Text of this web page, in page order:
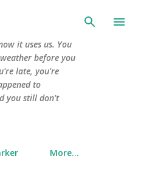
content
it uses us. You
before you
late, you're
to
you still don't
More…